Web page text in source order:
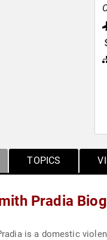
TOPICS
Pradia
is a domestic